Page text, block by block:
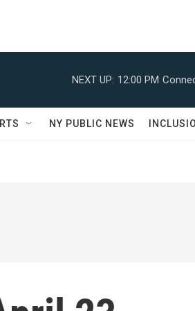
NEXT UP: 12:00 PM
NY PUBLIC NEWS